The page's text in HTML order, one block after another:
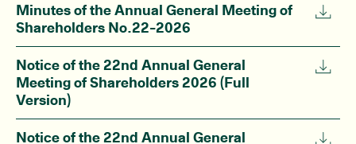
Minutes of the Annual General Meeting of
Shareholders No.22-2026
Notice of the 22nd Annual General
Meeting of Shareholders 2026 (Full
Version)
Notice of the 22nd Annual General